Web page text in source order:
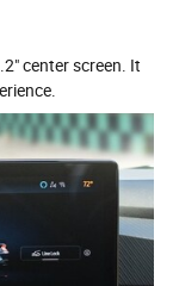
center screen. It